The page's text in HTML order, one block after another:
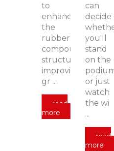
to
enhance
the
rubber
compound’s
structure,
improving
gr ...
read
more
can
decide
you'll
stand
on the
or just
watch
the wi
...
read
more